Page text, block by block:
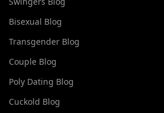
Bisexual Blog
Transgender Blog
Couple Blog
Poly Dating Blog
Cuckold Blog